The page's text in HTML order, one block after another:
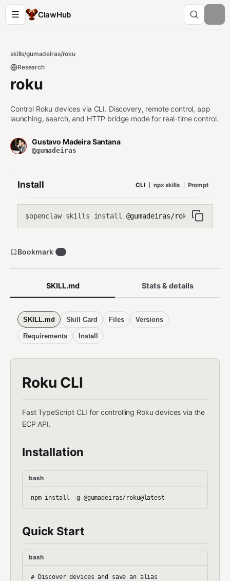
ClawHub
skills/gumadeiras/roku
Research
roku
Control Roku devices via CLI. Discovery, remote control, app
launching, search, and HTTP bridge mode for real-time control.
Gustavo Madeira Santana
@gumadeiras
Install CLI npx skills Prompt
$openclaw skills install @gumadeiras/roku
SKILL.md Stats & details
SKILL.md Skill Card Files Versions
Requirements Install
Roku CLI
Fast TypeScript CLI for controlling Roku devices via the
ECP API.
Installation
bash
Quick Start
bash
# Discover devices and save an alias
Bookmark